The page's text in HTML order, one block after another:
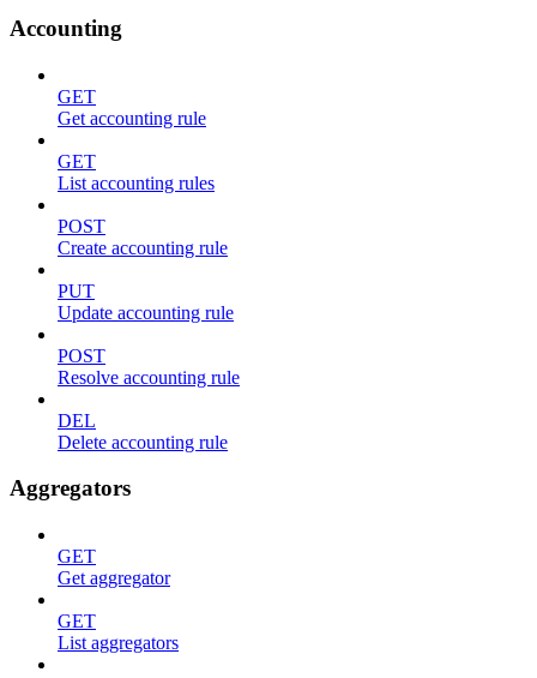
Accounting
GET
Get accounting rule
GET
List accounting rules
POST
Create accounting rule
PUT
Update accounting rule
POST
Resolve accounting rule
DEL
Delete accounting rule
Aggregators
GET
Get aggregator
GET
List aggregators